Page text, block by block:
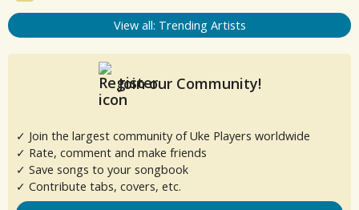
View all: Trending Artists
Join our Community!
✓ Join the largest community of Uke Players worldwide
✓ Rate, comment and make friends
✓ Save songs to your songbook
✓ Contribute tabs, covers, etc.